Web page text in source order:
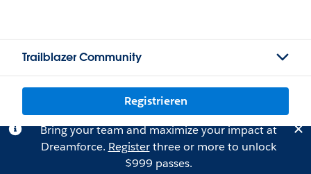
Trailblazer Community
Registrieren
Bring your team and maximize your impact at
Dreamforce. Registerthree or more to unlock
$999 passes.